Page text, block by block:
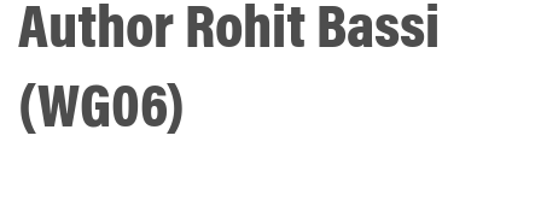
Author Rohit Bassi
(WG06)